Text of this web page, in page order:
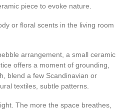
piece to evoke nature.
or floral scents in the living room
arrangement, a small ceramic
offers a moment of grounding,
blend a few Scandinavian or
textiles, subtle patterns.
The more the space breathes,